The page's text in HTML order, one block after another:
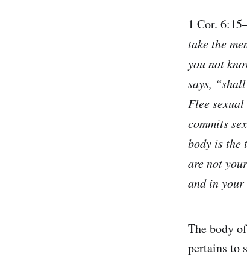
1 Cor.
take the
you not
says,
Flee
commits
body is the
are not
and in your
The body
pertains to